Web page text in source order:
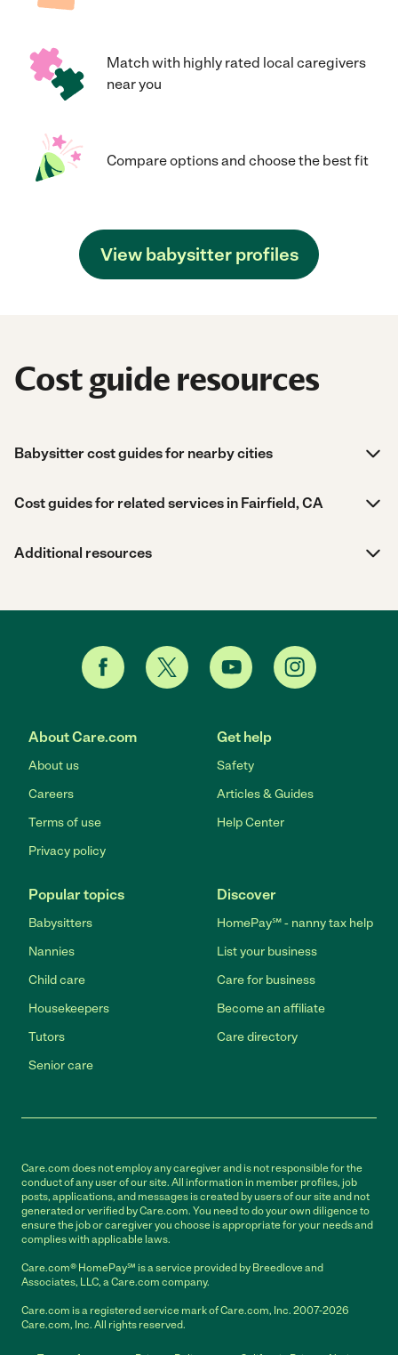
Match with highly rated local caregivers
near you
Compare options and choose the best fit
View babysitter profiles
Cost guide resources
Babysitter cost guides for nearby cities
Cost guides for related services in Fairfield, CA
Additional resources
About Care.com
About us
Careers
Terms of use
Privacy policy
Get help
Safety
Articles & Guides
Help Center
Popular topics
Babysitters
Nannies
Child care
Housekeepers
Tutors
Senior care
Discover
HomePay℠ - nanny tax help
List your business
Care for business
Become an affiliate
Care directory
Care.com does not employ any caregiver and is not responsible for the
conduct of any user of our site. All information in member profiles, job
posts, applications, and messages is created by users of our site and not
generated or verified by Care.com. You need to do your own diligence to
ensure the job or caregiver you choose is appropriate for your needs and
complies with applicable laws.
Care.com® HomePay℠ is a service provided by Breedlove and
Associates, LLC, a Care.com company.
Care.com is a registered service mark of Care.com, Inc. 2007-2026
Care.com, Inc. All rights reserved.